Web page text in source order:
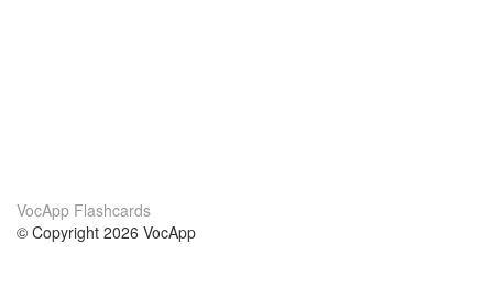
VocApp Flashcards
© Copyright 2026 VocApp